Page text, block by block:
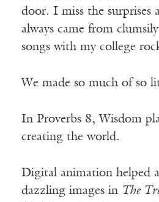
door. I miss the surprises
always came from
songs with my college
We made so much of so
In Proverbs 8, Wisdom
creating the world.
Digital animation helped
dazzling images in The